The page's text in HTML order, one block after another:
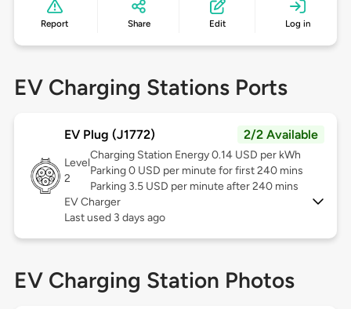
Report Share Edit Log in
EV Charging Stations Ports
EV Plug (J1772) 2/2 Available
Level
2
Charging Station Energy 0.14 USD per kWh
Parking 0 USD per minute for first 240 mins
Parking 3.5 USD per minute after 240 mins
EV Charger
Last used 3 days ago
EV Charging Station Photos